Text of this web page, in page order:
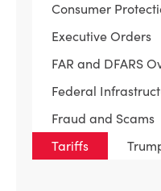
Consumer
Executive Orders
FAR and DFARS
Federal
Fraud and Scams
Tariffs